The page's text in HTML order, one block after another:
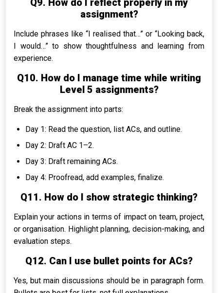
Q9. How do I reflect properly in my
assignment?
Include phrases like “I realised that…” or “Looking back,
I would…” to show thoughtfulness and learning from
experience.
Q10. How do I manage time while writing
Level 5 assignments?
Break the assignment into parts:
Day 1: Read the question, list ACs, and outline.
Day 2: Draft AC 1–2.
Day 3: Draft remaining ACs.
Day 4: Proofread, add examples, finalize.
Q11. How do I show strategic thinking?
Explain your actions in terms of impact on team, project,
or organisation. Highlight planning, decision-making, and
evaluation steps.
Q12. Can I use bullet points for ACs?
Yes, but main discussions should be in paragraph form.